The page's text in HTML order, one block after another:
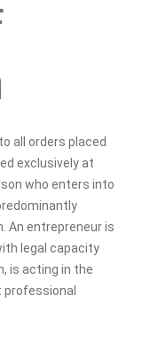
all orders placed
exclusively at
who enters into
An entrepreneur is
legal capacity
is acting in the